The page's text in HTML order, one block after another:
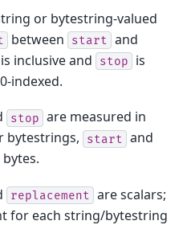
or bytestring-valued
between start and
is inclusive and stop
is
indexed.
stop are measured in
bytestrings,
start and
replacement are scalars;
for each string/bytestring